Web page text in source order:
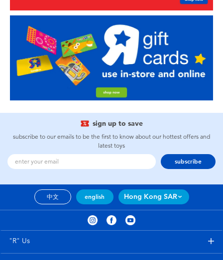
sign up to save
subscribe to our emails to be the first to know about our hottest offers and
latest toys
subscribe
中文 english Hong Kong SAR
"R" Us